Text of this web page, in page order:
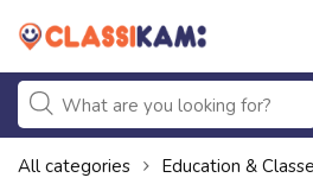
All categories Education &